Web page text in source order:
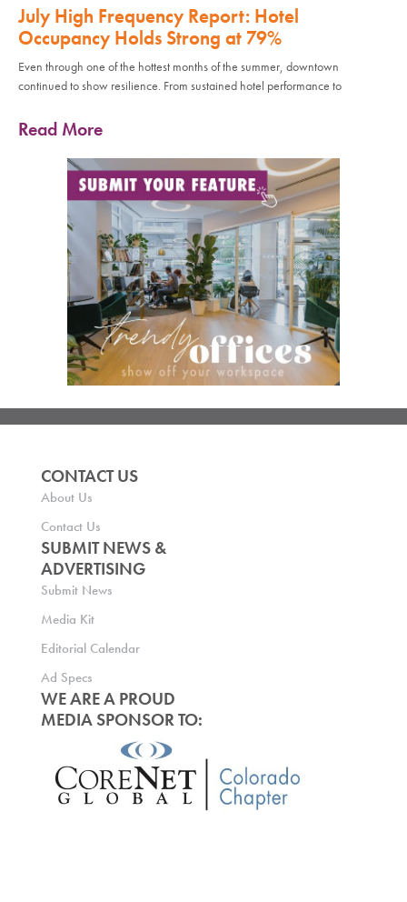
July High Frequency Report: Hotel
Occupancy Holds Strong at 79%
Even through one of the hottest months of the summer, downtown
continued to show resilience. From sustained hotel performance to
Read More
CONTACT US
About Us
Contact Us
SUBMIT NEWS &
ADVERTISING
Submit News
Media Kit
Editorial Calendar
Ad Specs
WE ARE A PROUD
MEDIA SPONSOR TO: